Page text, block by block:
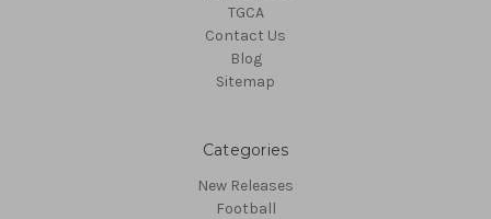
TGCA
Contact Us
Blog
Sitemap
Categories
New Releases
Football